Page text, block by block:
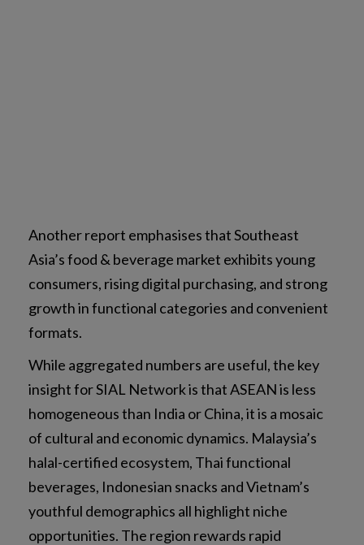
Another report emphasises that Southeast
Asia’s food & beverage market exhibits young
consumers, rising digital purchasing, and strong
growth in functional categories and convenient
formats.
While aggregated numbers are useful, the key
insight for SIAL Network is that ASEAN is less
homogeneous than India or China, it is a mosaic
of cultural and economic dynamics. Malaysia’s
halal-certified ecosystem, Thai functional
beverages, Indonesian snacks and Vietnam’s
youthful demographics all highlight niche
opportunities. The region rewards rapid